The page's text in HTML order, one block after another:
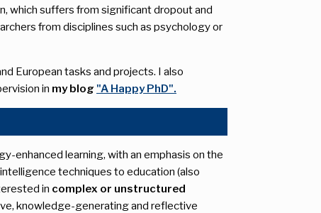
which suffers from significant dropout and
from disciplines such as psychology or
European tasks and projects. I also
in my blog "A Happy PhD".
enhanced learning, with an emphasis on the
techniques to education (also
in complex or unstructured
knowledge-generating and reflective